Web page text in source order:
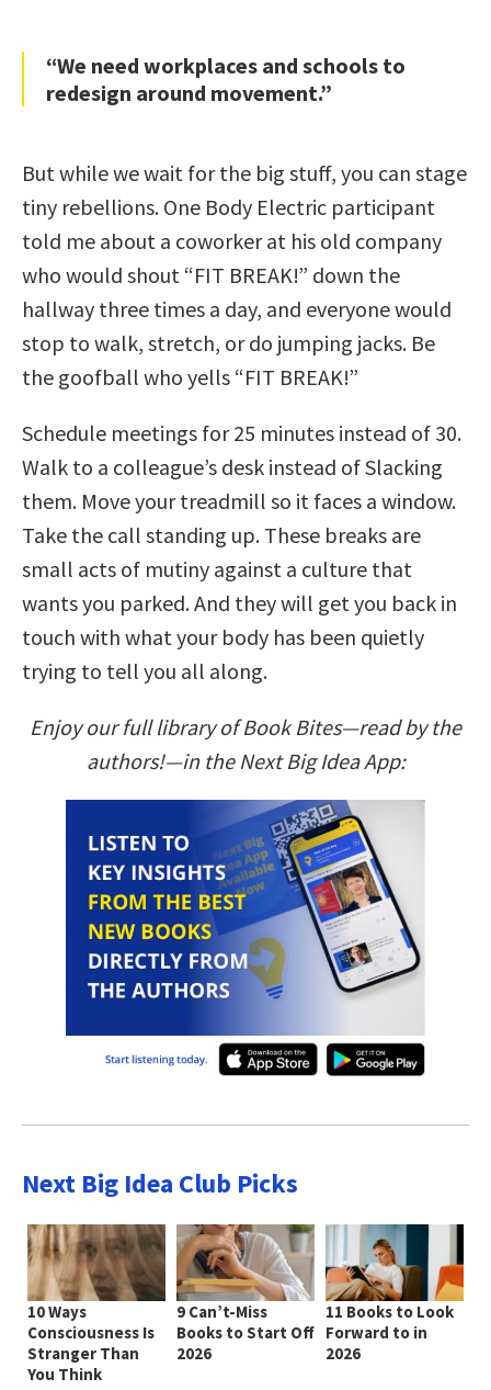
“We need workplaces and schools to
redesign around movement.”
But while we wait for the big stuff, you can stage
tiny rebellions. One Body Electric participant
told me about a coworker at his old company
who would shout “FIT BREAK!” down the
hallway three times a day, and everyone would
stop to walk, stretch, or do jumping jacks. Be
the goofball who yells “FIT BREAK!”
Schedule meetings for 25 minutes instead of 30.
Walk to a colleague’s desk instead of Slacking
them. Move your treadmill so it faces a window.
Take the call standing up. These breaks are
small acts of mutiny against a culture that
wants you parked. And they will get you back in
touch with what your body has been quietly
trying to tell you all along.
Enjoy our full library of Book Bites—read by the
authors!—in the Next Big Idea App:
Next Big Idea Club Picks
10 Ways
Consciousness Is
Stranger Than
You Think
9 Can’t-Miss
Books to Start Off
2026
11 Books to Look
Forward to in
2026